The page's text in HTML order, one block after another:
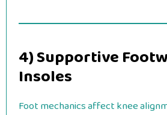
4) Supportive
Insoles
Foot mechanics affect knee